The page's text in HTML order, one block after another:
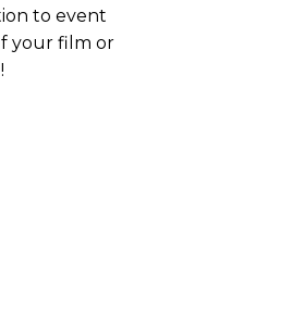
to event
your film or